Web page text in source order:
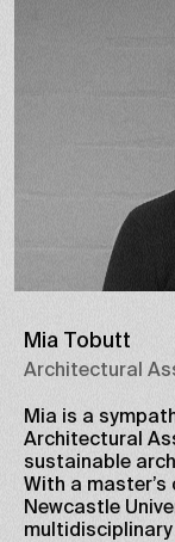
Mia Tobutt
Architectural
Mia is a
Architectural
sustainable
With a
Newcastle